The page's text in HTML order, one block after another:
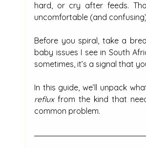
hard, or cry after feeds.
uncomfortable (and
Before you spiral, take a
baby issues I see in South
sometimes, it’s a signal that
In this guide, we’ll unpack
reflux from the kind that
common problem.